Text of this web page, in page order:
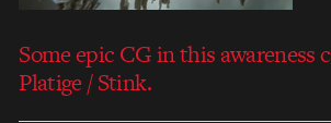
Some epic CG in this awareness
Platige / Stink.